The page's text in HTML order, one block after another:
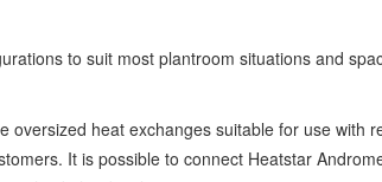
to suit most plantroom situations and
oversized heat exchanges suitable for use with
It is possible to connect Heatstar